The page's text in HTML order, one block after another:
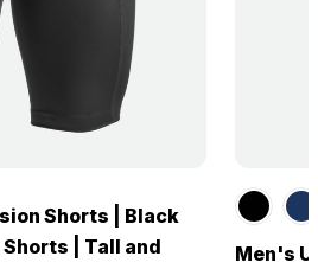
Shorts | Black
| Tall and
Men's